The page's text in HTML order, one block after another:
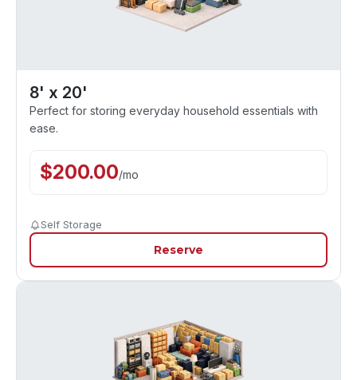
8' x 20'
Perfect for storing everyday household essentials with
ease.
$200.00/mo
Self Storage
Reserve